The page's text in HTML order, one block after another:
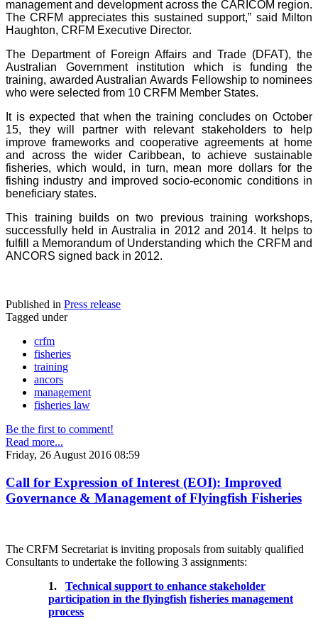
management and development across the CARICOM region.
The CRFM appreciates this sustained support,” said Milton
Haughton, CRFM Executive Director.
The Department of Foreign Affairs and Trade (DFAT), the
Australian Government institution which is funding the
training, awarded Australian Awards Fellowship to nominees
who were selected from 10 CRFM Member States.
It is expected that when the training concludes on October
15, they will partner with relevant stakeholders to help
improve frameworks and cooperative agreements at home
and across the wider Caribbean, to achieve sustainable
fisheries, which would, in turn, mean more dollars for the
fishing industry and improved socio-economic conditions in
beneficiary states.
This training builds on two previous training workshops,
successfully held in Australia in 2012 and 2014. It helps to
fulfill a Memorandum of Understanding which the CRFM and
ANCORS signed back in 2012.
Published in Press release
Tagged under
crfm
fisheries
training
ancors
management
fisheries law
Be the first to comment!
Read more...
Friday, 26 August 2016 08:59
Call for Expression of Interest (EOI): Improved
Governance & Management of Flyingfish Fisheries
The CRFM Secretariat is inviting proposals from suitably qualified
Consultants to undertake the following 3 assignments:
1. Technical support to enhance stakeholder
participation in the flyingfish fisheries management
process